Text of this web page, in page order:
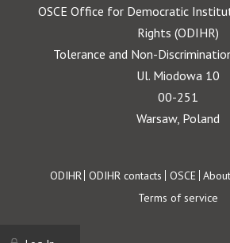
OSCE Office for Democratic
Rights (ODIHR)
Tolerance and Non-
Ul. Miodowa 10
00-251
Warsaw, Poland
Footer
ODIHR ODIHR contacts OSCE
Terms of service